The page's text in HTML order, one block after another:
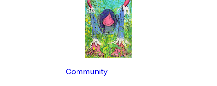
Community